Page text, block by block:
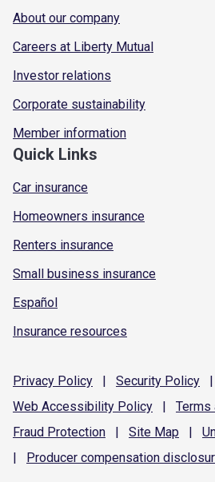
About our company
Careers at Liberty Mutual
Investor relations
Corporate sustainability
Member information
Quick Links
Car insurance
Homeowners insurance
Renters insurance
Small business insurance
Español
Insurance resources
Privacy Policy | Security Policy
|
Web Accessibility Policy | Terms
Fraud Protection | Site Map |
|
Producer compensation